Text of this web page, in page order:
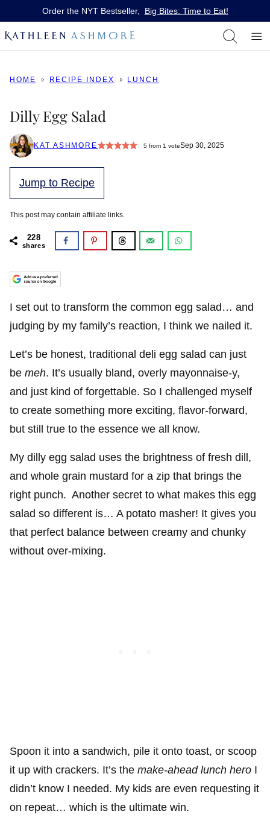
Order the NYT Bestseller, Big Bites: Time to Eat!
HOME RECIPE INDEX LUNCH
Dilly Egg Salad
KAT ASHMORE 5 from 1 voteSep 30, 2025
Jump to Recipe
This post may contain affiliate links.
228
shares
I set out to transform the common egg salad… and
judging by my family’s reaction, I think we nailed it.
Let’s be honest, traditional deli egg salad can just
be meh. It’s usually bland, overly mayonnaise-y,
and just kind of forgettable. So I challenged myself
to create something more exciting, flavor-forward,
but still true to the essence we all know.
My dilly egg salad uses the brightness of fresh dill,
and whole grain mustard for a zip that brings the
right punch. Another secret to what makes this egg
salad so different is… A potato masher! It gives you
that perfect balance between creamy and chunky
without over-mixing.
Spoon it into a sandwich, pile it onto toast, or scoop
it up with crackers. It’s the make-ahead lunch hero I
didn’t know I needed. My kids are even requesting it
on repeat… which is the ultimate win.